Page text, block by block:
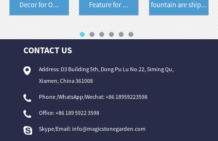
Decor for O...
Feature for ...
fountain are ship...
CONTACT US
Address: D3 Building 5th, Dong Pu Lu No.22, Siming Qu,
Xiamen, China 361008
Phone /WhatsApp/Wechat: +86 18959223598
Office:+86 189 5922 3598
Skype/Email: info@magicstonegarden.com